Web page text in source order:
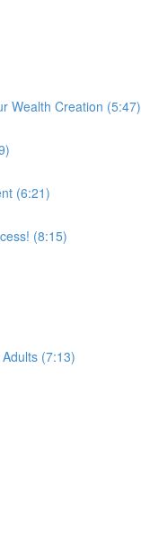
Wealth Creation (5:47)
(6:21)
(8:15)
(7:13)